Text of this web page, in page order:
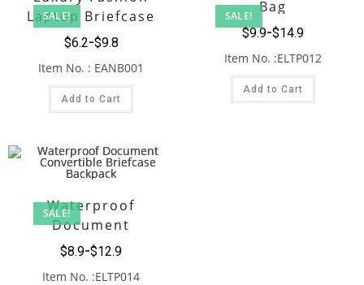
SALE!
Laptop Briefcase
Black
$9.8
$6.2
Item No. : EANB001
Add to Cart
SALE!
Bag
$14.9
$9.9
Item No. :ELTP012
Add to Cart
SALE!
Waterproof
Document
Convertible Briefcase
$12.9
$8.9
Item No. :ELTP014